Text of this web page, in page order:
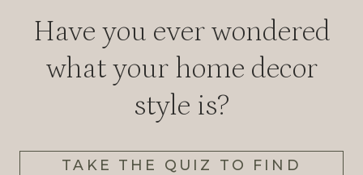
Have you ever wondered
what your home decor
style is?
TAKE THE QUIZ TO FIND